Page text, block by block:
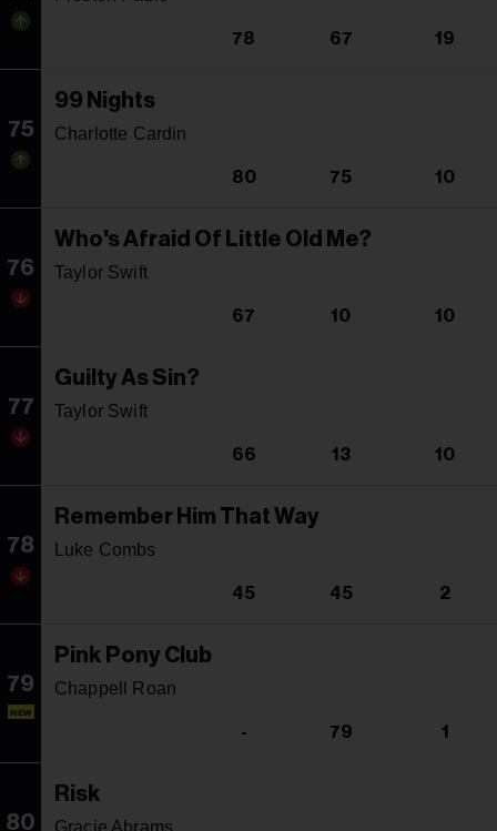
78 67 19
75
99 Nights
Charlotte Cardin
80 75 10
76
Who's Afraid Of Little Old Me?
Taylor Swift
67 10 10
77
Guilty As Sin?
Taylor Swift
66 13 10
78
Remember Him That Way
Luke Combs
45 45 2
79
NEW
Pink Pony Club
Chappell Roan
- 79 1
80
Risk
Gracie Abrams